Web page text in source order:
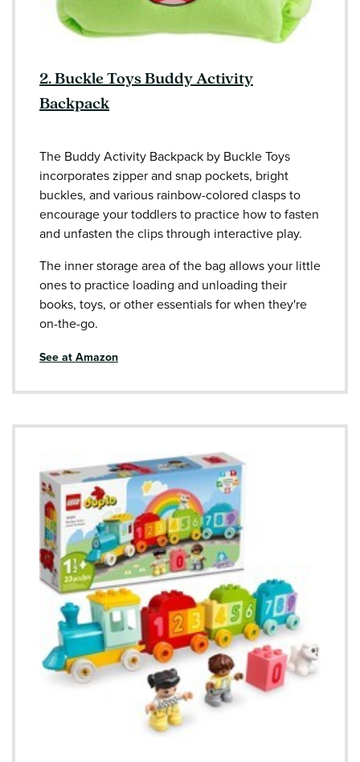
2. Buckle Toys Buddy Activity
Backpack
The Buddy Activity Backpack by Buckle Toys
incorporates zipper and snap pockets, bright
buckles, and various rainbow-colored clasps to
encourage your toddlers to practice how to fasten
and unfasten the clips through interactive play.
The inner storage area of the bag allows your little
ones to practice loading and unloading their
books, toys, or other essentials for when they're
on-the-go.
See at Amazon